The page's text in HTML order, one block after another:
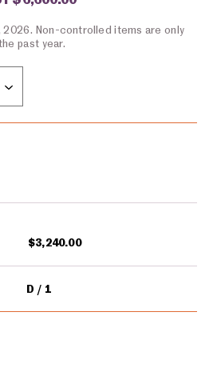
2026. Non-controlled items are only
past year.
$3,240.00
D 1